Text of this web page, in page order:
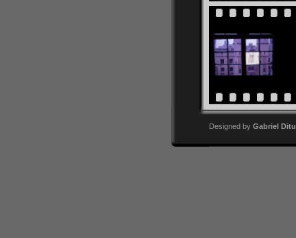
Designed by Gabriel Ditu